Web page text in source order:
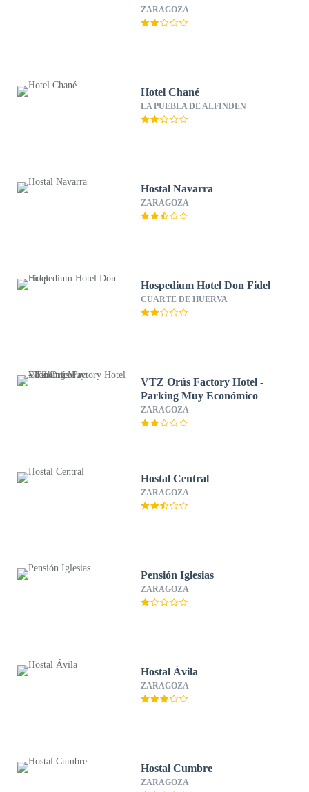
ZARAGOZA
Hotel Chané
LA PUEBLA DE ALFINDEN
Hostal Navarra
ZARAGOZA
Hospedium Hotel Don Fidel
CUARTE DE HUERVA
VTZ Orús Factory Hotel -
Parking Muy Económico
ZARAGOZA
Hostal Central
ZARAGOZA
Pensión Iglesias
ZARAGOZA
Hostal Ávila
ZARAGOZA
Hostal Cumbre
ZARAGOZA